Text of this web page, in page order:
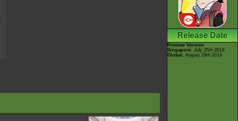
Release Date
Preview Version
Singapore: July 25th 2019
Global : August 29th 2019